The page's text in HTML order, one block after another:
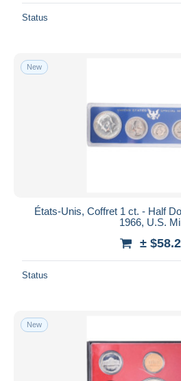
Status
New
États-Unis, Coffret 1 ct. - Half
1966, U.S.
±
Status
New